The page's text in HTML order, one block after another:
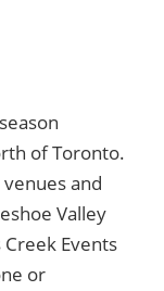
of Toronto.
and
Valley
Creek Events
or